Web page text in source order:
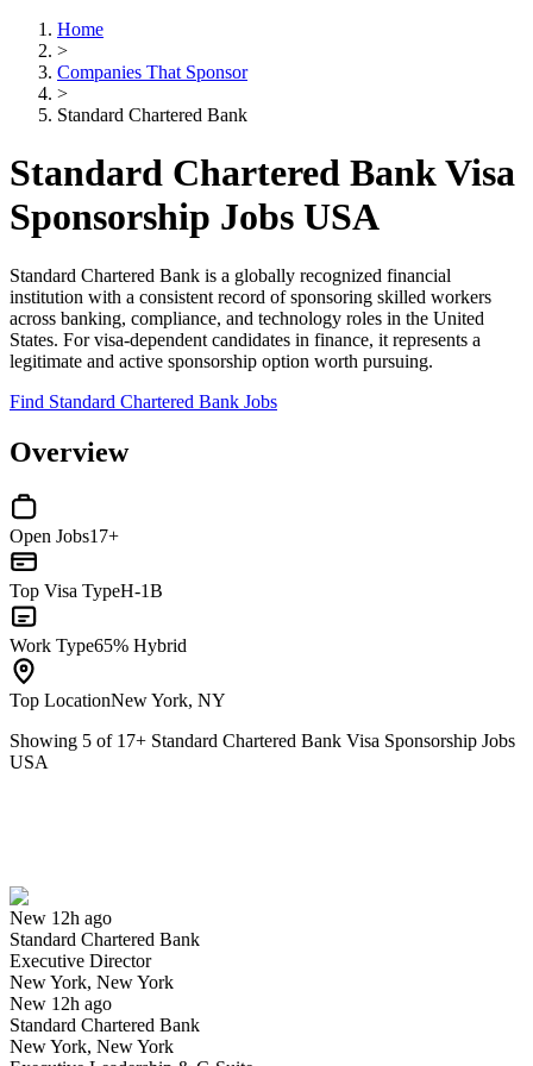
Home
>
Companies That Sponsor
>
Standard Chartered Bank
Standard Chartered Bank Visa
Sponsorship Jobs USA
Standard Chartered Bank is a globally recognized financial
institution with a consistent record of sponsoring skilled workers
across banking, compliance, and technology roles in the United
States. For visa-dependent candidates in finance, it represents a
legitimate and active sponsorship option worth pursuing.
Find Standard Chartered Bank Jobs
Overview
Open Jobs17+
Top Visa TypeH-1B
Work Type65% Hybrid
Top LocationNew York, NY
Showing 5 of 17+ Standard Chartered Bank Visa Sponsorship Jobs
USA
New 12h ago
Standard Chartered Bank
Executive Director
New York, New York
New 12h ago
Standard Chartered Bank
New York, New York
Have you applied for this role?
Yes I applied Save for later